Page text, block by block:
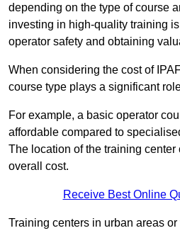
depending on the type of course
investing in high-quality training
operator safety and obtaining
When considering the cost of
course type plays a significant
For example, a basic operator
affordable compared to
The location of the training center
overall cost.
Receive Best Online
Training centers in urban areas